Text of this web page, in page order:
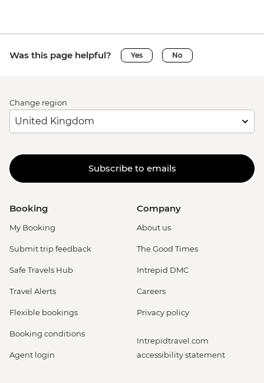
Was this page helpful? Yes No
Change region
Subscribe to emails
Booking
My Booking
Submit trip feedback
Safe Travels Hub
Travel Alerts
Flexible bookings
Booking conditions
Agent login
Company
About us
The Good Times
Intrepid DMC
Careers
Privacy policy
Intrepidtravel.com
accessibility statement